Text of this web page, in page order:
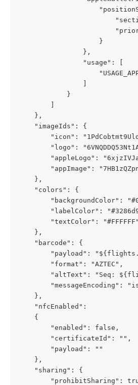
                    }
                },
                "usage": [
            }
    },
    "imageIds": {
"icon":
"logo":
"appleLogo":
"appImage":
    },
    "colors": {
"backgroundColor":
"labelColor":
        "textColor": "#FFFFFF"
    },
    "barcode": {
"payload":
        "format": "AZTEC",
"altText": "Seq:
"messageEncoding":
    },
    "nfcEnabled":
	{
        "enabled": false,
        "certificateId": "",
        "payload": ""
    },
    "sharing": {
"prohibitSharing":